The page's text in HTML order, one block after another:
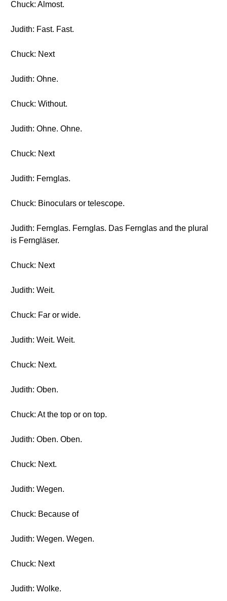
Chuck: Almost.
Judith: Fast. Fast.
Chuck: Next
Judith: Ohne.
Chuck: Without.
Judith: Ohne. Ohne.
Chuck: Next
Judith: Fernglas.
Chuck: Binoculars or telescope.
Judith: Fernglas. Fernglas. Das Fernglas and the plural
is Ferngläser.
Chuck: Next
Judith: Weit.
Chuck: Far or wide.
Judith: Weit. Weit.
Chuck: Next.
Judith: Oben.
Chuck: At the top or on top.
Judith: Oben. Oben.
Chuck: Next.
Judith: Wegen.
Chuck: Because of
Judith: Wegen. Wegen.
Chuck: Next
Judith: Wolke.